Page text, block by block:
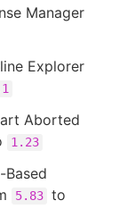
Manager
Explorer
Aborted
1.23
Based
5.83 to